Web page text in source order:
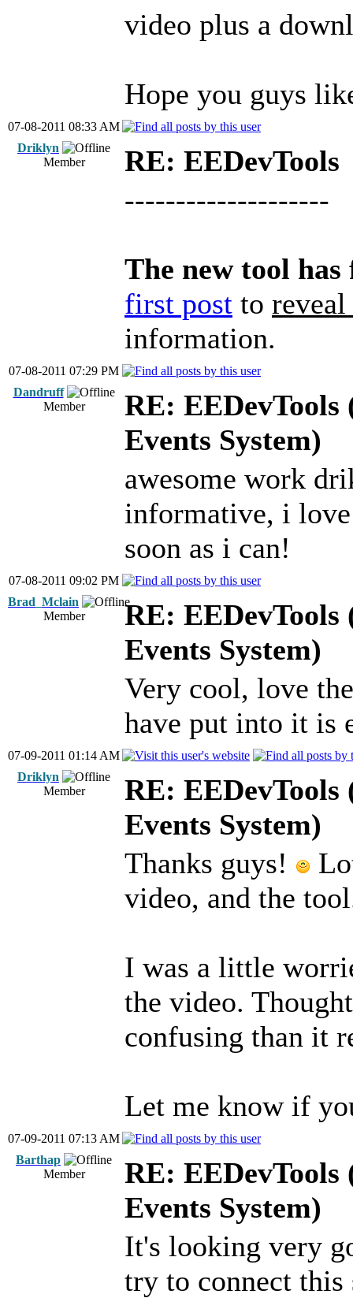
video plus a
Hope you guys
07-08-2011 08:33 AM
Driklyn
Member
RE: EEDevTools
--------------------
The new tool
first post to
information.
07-08-2011 07:29 PM
Dandruff
Member
RE: EEDevTools
Events System)
awesome work
informative, i
soon as i can!
07-08-2011 09:02 PM
Brad_Mclain
Member
RE: EEDevTools
Events System)
Very cool, love
have put into it is
07-09-2011 01:14 AM
Driklyn
Member
RE: EEDevTools
Events System)
Thanks guys!
video, and the
I was a little
the video.
confusing than it
Let me know if
07-09-2011 07:13 AM
Barthap
Member
RE: EEDevTools
Events System)
It's looking very
try to connect